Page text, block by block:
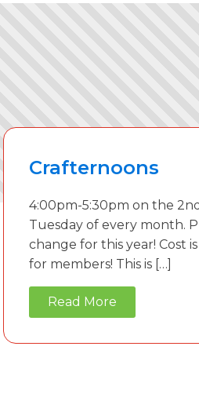
Crafternoons
4:00pm-5:30pm on the
Tuesday of every month.
change for this year! Cost
for members! This is […]
Read More